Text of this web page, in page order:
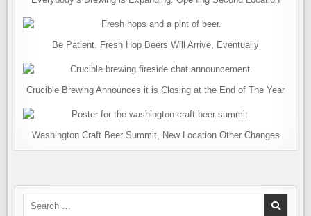
Be Patient. Fresh Hop Beers Will Arrive, Eventually
Crucible Brewing Announces it is Closing at the End of The Year
Washington Craft Beer Summit, New Location Other Changes